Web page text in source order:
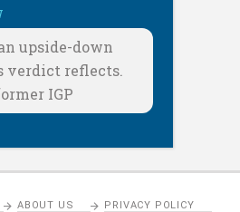
upside-down
verdict reflects.
IGP
ABOUT US PRIVACY POLICY